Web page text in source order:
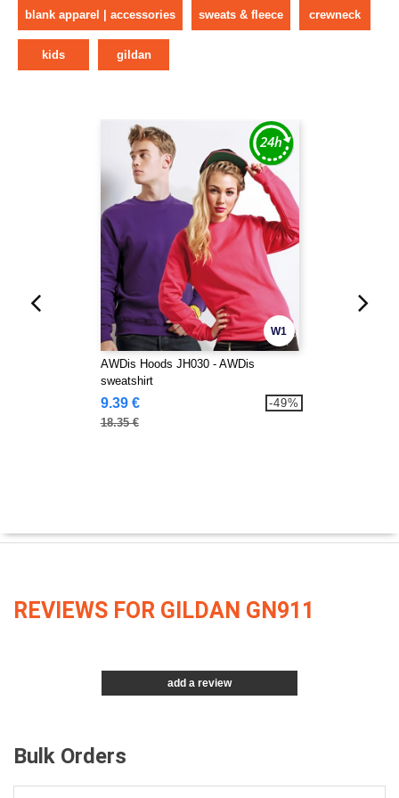
blank apparel | accessories sweats & fleece crewneck
kids gildan
W1
AWDis Hoods JH030 - AWDis
sweatshirt
9.39 €
18.35 €
-49%
REVIEWS FOR GILDAN GN911
add a review
Bulk Orders